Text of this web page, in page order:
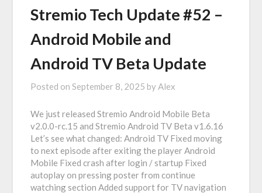
Stremio Tech Update #52 –
Android Mobile and
Android TV Beta Update
Posted onSeptember 8, 2025 byAlex
We just released Stremio Android Mobile Beta
v2.0.0-rc.15 and Stremio Android TV Beta v1.6.16
Let’s see what changed: Android TV Fixed moving
to next episode after exiting the player Android
Mobile Fixed crash after login / startup Fixed
autoplay on pressing poster from continue
watching section Added support for TV navigation